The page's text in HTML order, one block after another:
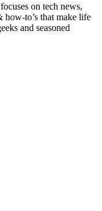
on tech news,
to’s that make life
and seasoned